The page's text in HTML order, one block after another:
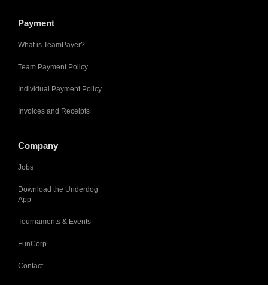
Payment
What is TeamPayer?
Team Payment Policy
Individual Payment Policy
Invoices and Receipts
Company
Jobs
Download the Underdog
App
Tournaments & Events
FunCorp
Contact